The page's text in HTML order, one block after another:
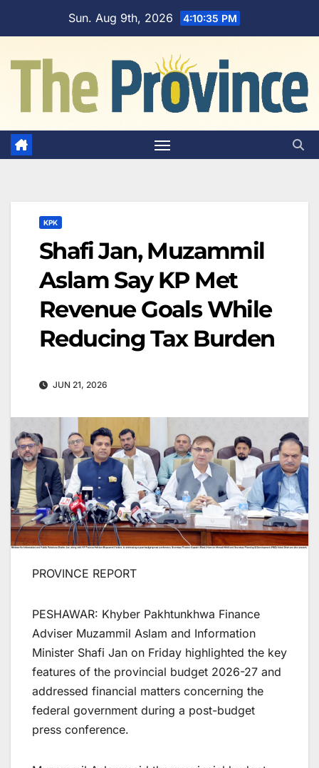
Sun. Aug 9th, 2026 4:10:36 PM
KPK
Shafi Jan, Muzammil
Aslam Say KP Met
Revenue Goals While
Reducing Tax Burden
JUN 21, 2026
PROVINCE REPORT
PESHAWAR: Khyber Pakhtunkhwa Finance
Adviser Muzammil Aslam and Information
Minister Shafi Jan on Friday highlighted the key
features of the provincial budget 2026-27 and
addressed financial matters concerning the
federal government during a post-budget
press conference.